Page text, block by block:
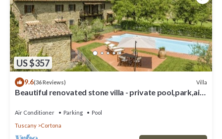
US $357
9.6(36 Reviews) Villa
Beautiful renovated stone villa - private pool,park,air
Air Conditioner Parking
Pool
Tuscany
Cortona